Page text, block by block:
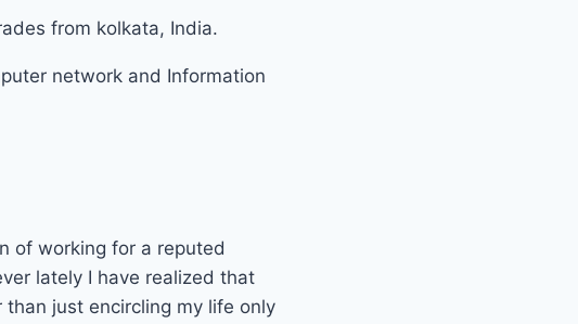
from kolkata, India.
network and Information
of working for a reputed
lately I have realized that
just encircling my life only